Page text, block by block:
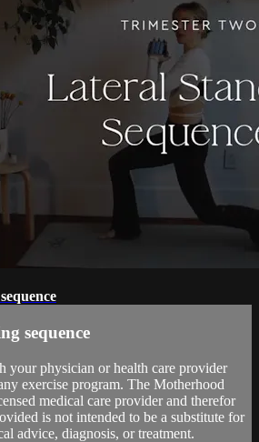
sequence
your physician or health care provider
exercise program. The Motherhood
medical care provider and therefor
is not intended to be a substitute for
advice, diagnosis, or treatment.